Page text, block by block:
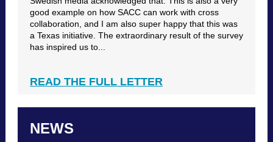
good example on how SACC can work with cross
collaboration, and I am also super happy that this was
a Texas initiative. The extraordinary result of the survey
has inspired us to...
READ THE FULL LETTER
NEWS